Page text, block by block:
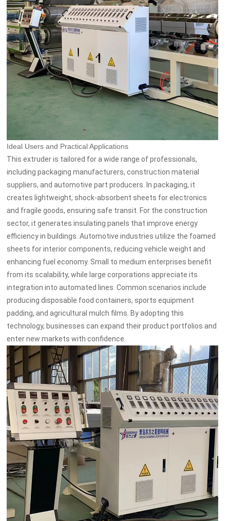
Ideal Users and Practical Applications
This extruder is tailored for a wide range of professionals,
including packaging manufacturers, construction material
suppliers, and automotive part producers. In packaging, it
creates lightweight, shock-absorbent sheets for electronics
and fragile goods, ensuring safe transit. For the construction
sector, it generates insulating panels that improve energy
efficiency in buildings. Automotive industries utilize the foamed
sheets for interior components, reducing vehicle weight and
enhancing fuel economy. Small to medium enterprises benefit
from its scalability, while large corporations appreciate its
integration into automated lines. Common scenarios include
producing disposable food containers, sports equipment
padding, and agricultural mulch films. By adopting this
technology, businesses can expand their product portfolios and
enter new markets with confidence.